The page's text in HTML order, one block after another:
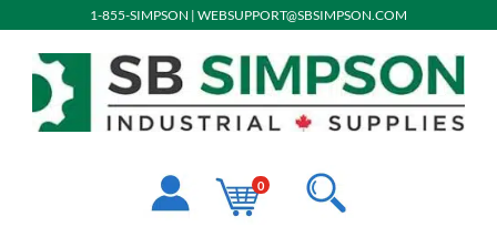
1-855-SIMPSON | WEBSUPPORT@SBSIMPSON.COM
0